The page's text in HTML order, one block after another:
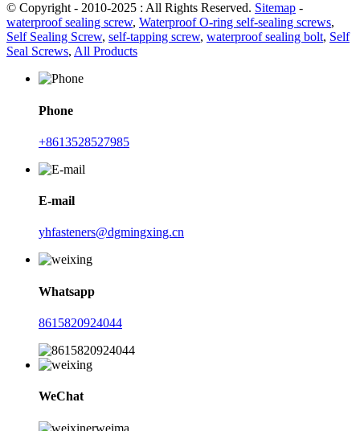
© Copyright - 2010-2025 : All Rights Reserved. Sitemap -
waterproof sealing screw, Waterproof O-ring self-sealing screws,
Self Sealing Screw, self-tapping screw, waterproof sealing bolt, Self
Seal Screws, All Products
Phone
+8613528527985
E-mail
yhfasteners@dgmingxing.cn
Whatsapp
8615820924044
WeChat